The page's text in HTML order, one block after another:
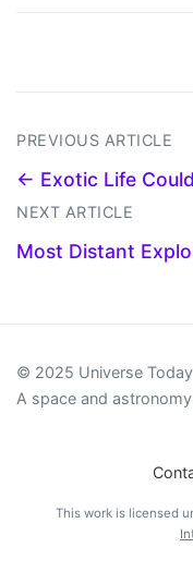
PREVIOUS ARTICLE
← Exotic Life
NEXT ARTICLE
Most Distant
© 2025 Universe Today
A space and
This work is licensed